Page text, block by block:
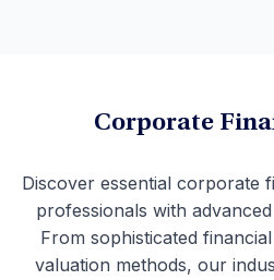
Corporate
Discover essential corporate
professionals with
From sophisticated
valuation methods, our